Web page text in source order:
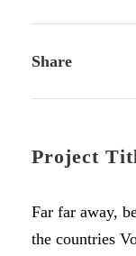
Share
Project
Far far away,
the countries